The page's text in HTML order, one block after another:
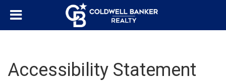
Accessibility Statement